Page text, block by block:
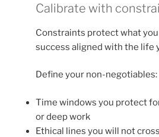
Calibrate with
Constraints protect what
success aligned with the life
Define your non-negotiables:
Time windows you protect
or deep work
Ethical lines you will not cross